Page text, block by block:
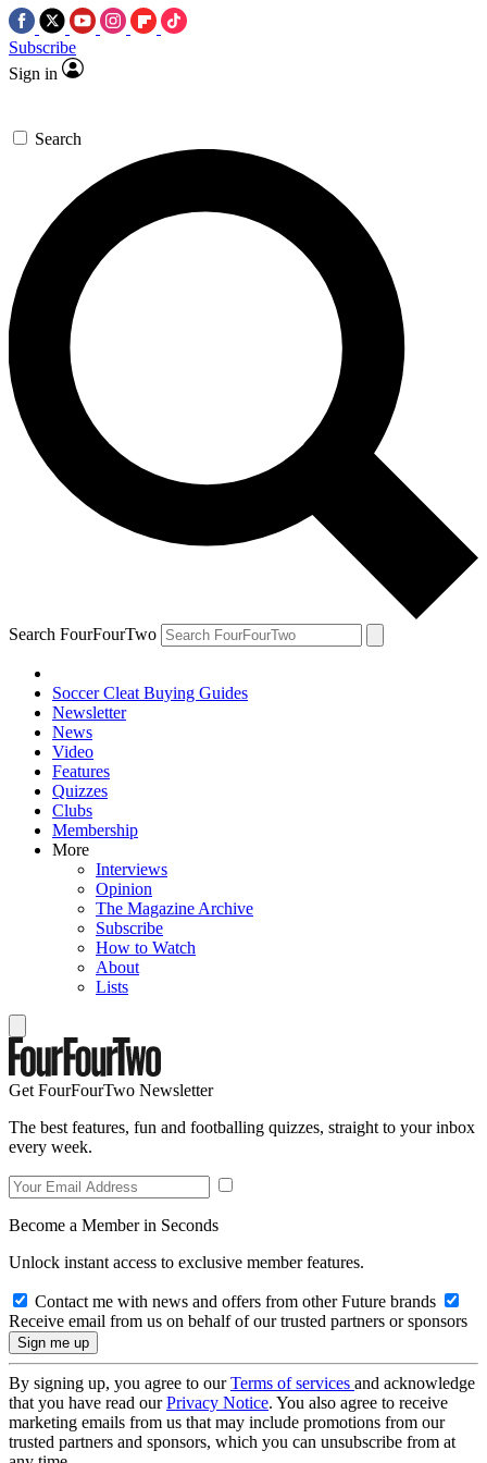
Subscribe
Sign in
Search
Search FourFourTwo
Soccer Cleat Buying Guides
Newsletter
News
Video
Features
Quizzes
Clubs
Membership
More
Interviews
Opinion
The Magazine Archive
Subscribe
How to Watch
About
Lists
Get FourFourTwo Newsletter
The best features, fun and footballing quizzes, straight to your inbox
every week.
Become a Member in Seconds
Unlock instant access to exclusive member features.
Contact me with news and offers from other Future brands
Receive email from us on behalf of our trusted partners or sponsors
By signing up, you agree to ourTerms of services and acknowledge
that you have read ourPrivacy Notice. You also agree to receive
marketing emails from us that may include promotions from our
trusted partners and sponsors, which you can unsubscribe from at